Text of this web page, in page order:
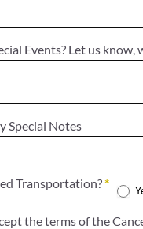
Events? Let us know,
Special Notes
Transportation?*